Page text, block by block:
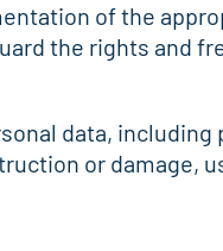
of the
the rights and
data,
or damage,